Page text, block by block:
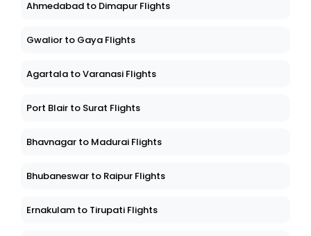
Ahmedabad to Dimapur Flights
Gwalior to Gaya Flights
Agartala to Varanasi Flights
Port Blair to Surat Flights
Bhavnagar to Madurai Flights
Bhubaneswar to Raipur Flights
Ernakulam to Tirupati Flights